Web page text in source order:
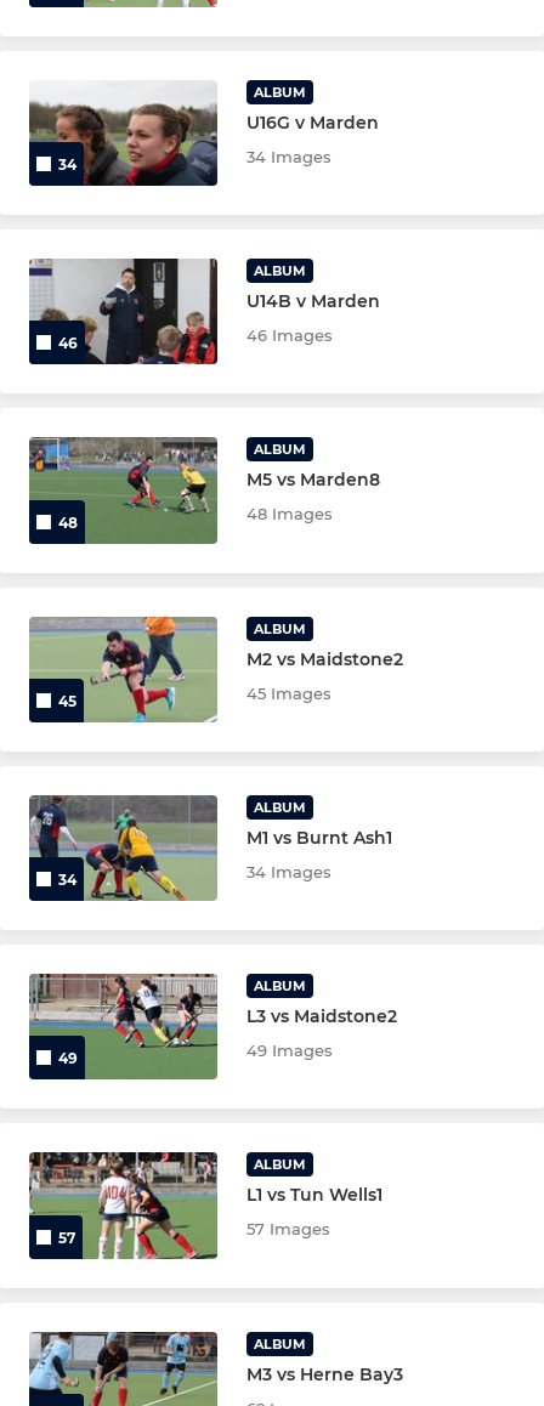
Under 14 boys
Under 12 boys
Under 12 girls
Under 10 girls
Under 8's
MIXED/VETS/GKS
Active Hockey
Ashford Tigers
Ashford Sharks
Mens Over 40
Ladies Over 35
Senior Goalkeepers
Junior Goalkeepers
34
ALBUM
U16G v Marden
34 Images
46
ALBUM
U14B v Marden
46 Images
48
ALBUM
M5 vs Marden8
48 Images
45
ALBUM
M2 vs Maidstone2
45 Images
34
ALBUM
M1 vs Burnt Ash1
34 Images
49
ALBUM
L3 vs Maidstone2
49 Images
57
ALBUM
L1 vs Tun Wells1
57 Images
ALBUM
M3 vs Herne Bay3